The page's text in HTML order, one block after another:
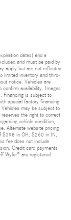
dates) and a
and must be paid by
apply but are not reflected
limited inventory and third-
notice. Vehicles are
availability. Images
Financing is subject to
special factory financing.
Vehicles may be subject to
the right to correct
vehicle condition,
Alternate website pricing
$398 in OH, $260 in IN,
fee does not include
Credit card payments
Wyler® are registered